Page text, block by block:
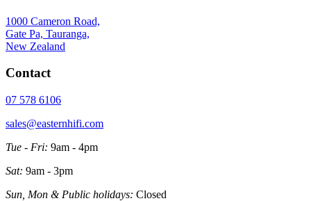
1000 Cameron Road,
Gate Pa, Tauranga,
New Zealand
Contact
07 578 6106
sales@easternhifi.com
Tue - Fri: 9am - 4pm
Sat: 9am - 3pm
Sun, Mon & Public holidays: Closed